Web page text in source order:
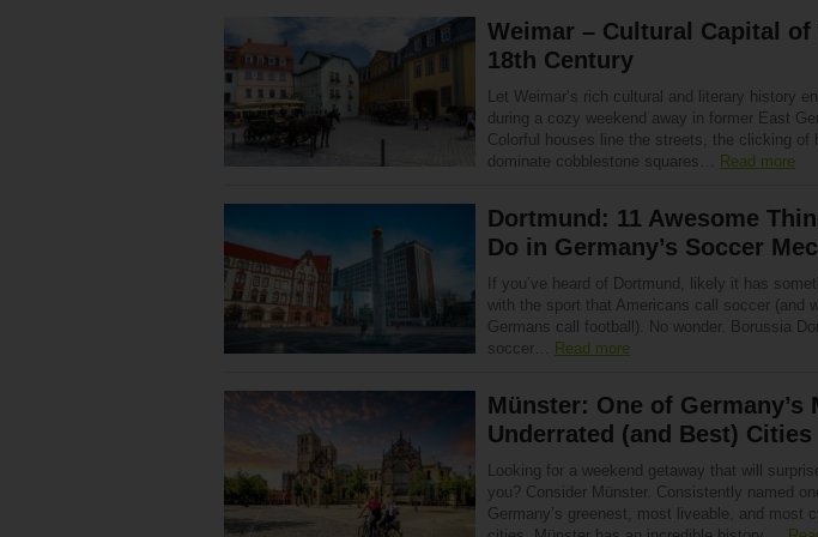
Weimar – Cultural Capital of
18th Century
Let Weimar’s rich cultural and literary history
during a cozy weekend away in former East
Colorful houses line the streets, the clicking of
dominate cobblestone squares… Read more
Dortmund: 11 Awesome
Do in Germany’s Soccer
If you’ve heard of Dortmund, likely it has
with the sport that Americans call soccer (and
Germans call football). No wonder. Borussia
soccer… Read more
Münster: One of Germany’s
Underrated (and Best) Cities
Looking for a weekend getaway that will
you? Consider Münster. Consistently named
Germany’s greenest, most liveable, and most